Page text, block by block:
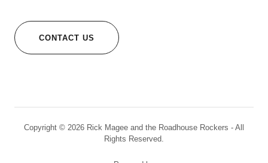
CONTACT US
Copyright © 2026 Rick Magee and the Roadhouse Rockers - All
Rights Reserved.